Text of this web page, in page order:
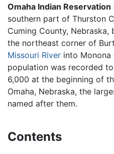
Omaha Indian Reservation
southern part of Thurston
Cuming County,
the northeast corner of
Missouri River into Monona
population was recorded
6,000 at the beginning of
Omaha, Nebraska, the
named after them.
Contents